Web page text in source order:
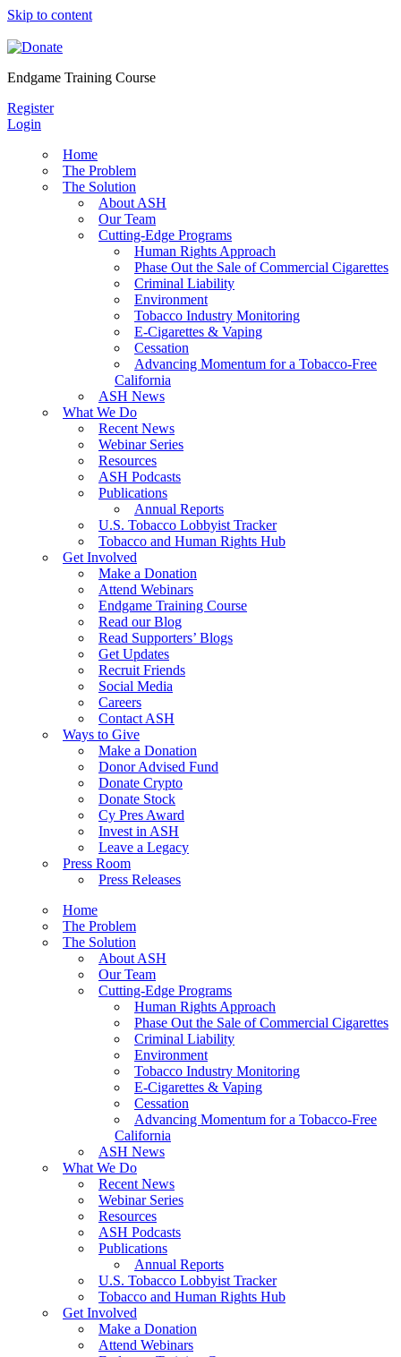
Skip to content
Endgame Training Course
Register
Login
Home
The Problem
The Solution
About ASH
Our Team
Cutting-Edge Programs
Human Rights Approach
Phase Out the Sale of Commercial Cigarettes
Criminal Liability
Environment
Tobacco Industry Monitoring
E-Cigarettes & Vaping
Cessation
Advancing Momentum for a Tobacco-Free
California
ASH News
What We Do
Recent News
Webinar Series
Resources
ASH Podcasts
Publications
Annual Reports
U.S. Tobacco Lobbyist Tracker
Tobacco and Human Rights Hub
Get Involved
Make a Donation
Attend Webinars
Endgame Training Course
Read our Blog
Read Supporters’ Blogs
Get Updates
Recruit Friends
Social Media
Careers
Contact ASH
Ways to Give
Make a Donation
Donor Advised Fund
Donate Crypto
Donate Stock
Cy Pres Award
Invest in ASH
Leave a Legacy
Press Room
Press Releases
Home
The Problem
The Solution
About ASH
Our Team
Cutting-Edge Programs
Human Rights Approach
Phase Out the Sale of Commercial Cigarettes
Criminal Liability
Environment
Tobacco Industry Monitoring
E-Cigarettes & Vaping
Cessation
Advancing Momentum for a Tobacco-Free
California
ASH News
What We Do
Recent News
Webinar Series
Resources
ASH Podcasts
Publications
Annual Reports
U.S. Tobacco Lobbyist Tracker
Tobacco and Human Rights Hub
Get Involved
Make a Donation
Attend Webinars